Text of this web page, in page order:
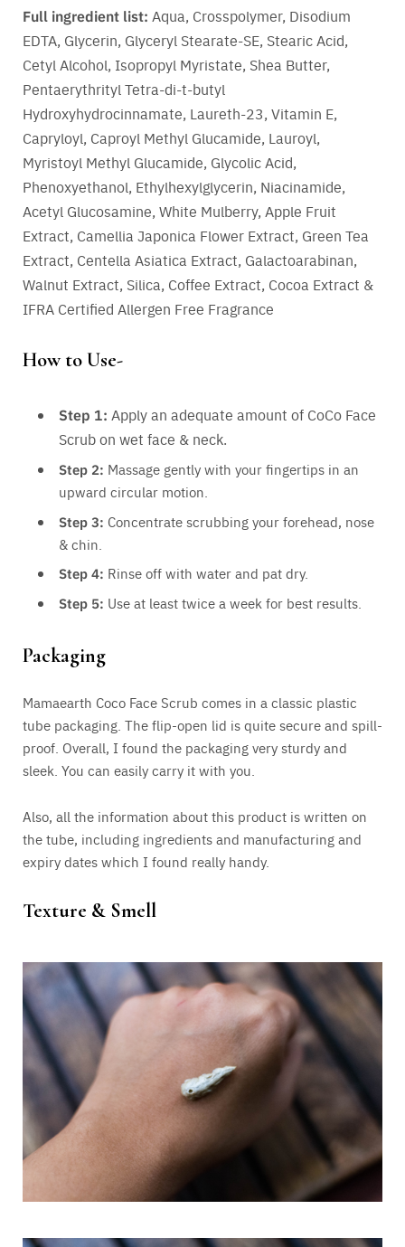
Full ingredient list: Aqua, Crosspolymer, Disodium
EDTA, Glycerin, Glyceryl Stearate-SE, Stearic Acid,
Cetyl Alcohol, Isopropyl Myristate, Shea Butter,
Pentaerythrityl Tetra-di-t-butyl
Hydroxyhydrocinnamate, Laureth-23, Vitamin E,
Capryloyl, Caproyl Methyl Glucamide, Lauroyl,
Myristoyl Methyl Glucamide, Glycolic Acid,
Phenoxyethanol, Ethylhexylglycerin, Niacinamide,
Acetyl Glucosamine, White Mulberry, Apple Fruit
Extract, Camellia Japonica Flower Extract, Green Tea
Extract, Centella Asiatica Extract, Galactoarabinan,
Walnut Extract, Silica, Coffee Extract, Cocoa Extract &
IFRA Certified Allergen Free Fragrance
How to Use-
Step 1: Apply an adequate amount of CoCo Face
Scrub on wet face & neck.
Step 2: Massage gently with your fingertips in an
upward circular motion.
Step 3: Concentrate scrubbing your forehead, nose
& chin.
Step 4: Rinse off with water and pat dry.
Step 5: Use at least twice a week for best results.
Packaging
Mamaearth Coco Face Scrub comes in a classic plastic
tube packaging. The flip-open lid is quite secure and spill-
proof. Overall, I found the packaging very sturdy and
sleek. You can easily carry it with you.
Also, all the information about this product is written on
the tube, including ingredients and manufacturing and
expiry dates which I found really handy.
Texture & Smell